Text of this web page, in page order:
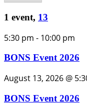
1 event, 13
5:30 pm - 10:00 pm
BONS Event 2026
August 13, 2026 @
BONS Event 2026